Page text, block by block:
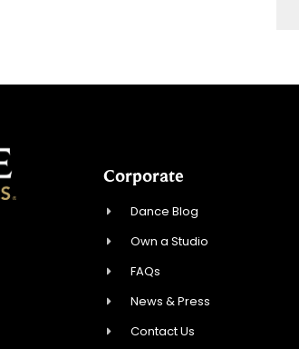
Corporate
Dance Blog
Own a Studio
FAQs
News & Press
Contact Us